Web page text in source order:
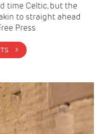
time Celtic, but the
to straight ahead
Press
BUY TICKETS >